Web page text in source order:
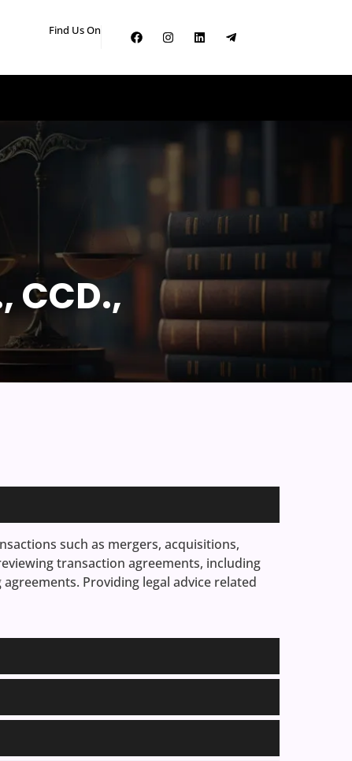
Find Us On
CCD.,
such as mergers, acquisitions,
transaction agreements, including
Providing legal advice related